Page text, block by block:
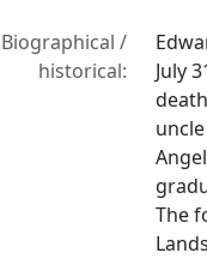
Biographical /
historical:
July
The